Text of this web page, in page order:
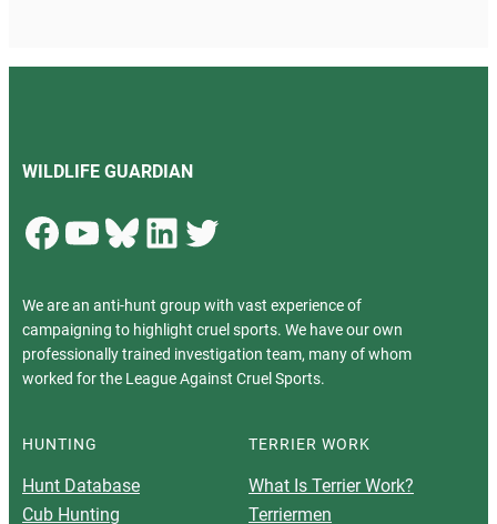
WILDLIFE GUARDIAN
Facebook YouTube Bluesky LinkedIn Twitter
We are an anti-hunt group with vast experience of
campaigning to highlight cruel sports. We have our own
professionally trained investigation team, many of whom
worked for the League Against Cruel Sports.
HUNTING
Hunt Database
Cub Hunting
TERRIER WORK
What Is Terrier Work?
Terriermen